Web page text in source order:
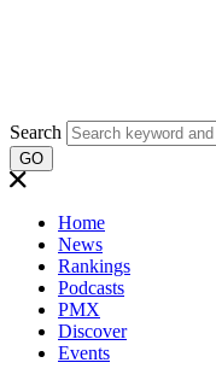
Search
GO
Home
News
Rankings
Podcasts
PMX
Discover
Events